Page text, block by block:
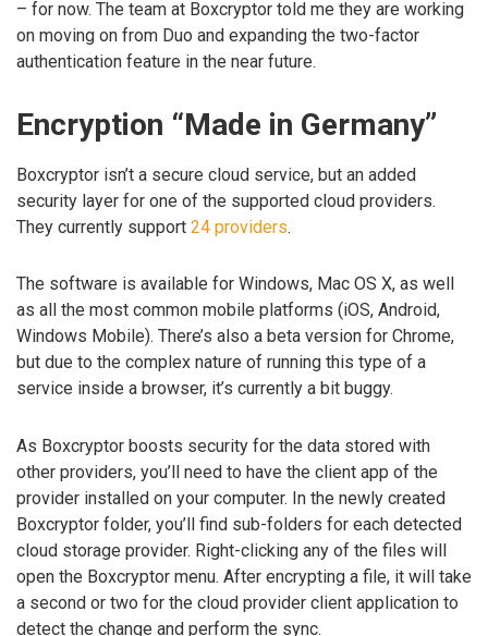
– for now. The team at Boxcryptor told me they are working
on moving on from Duo and expanding the two-factor
authentication feature in the near future.
Encryption “Made in Germany”
Boxcryptor isn’t a secure cloud service, but an added
security layer for one of the supported cloud providers.
They currently support 24 providers.
The software is available for Windows, Mac OS X, as well
as all the most common mobile platforms (iOS, Android,
Windows Mobile). There’s also a beta version for Chrome,
but due to the complex nature of running this type of a
service inside a browser, it’s currently a bit buggy.
As Boxcryptor boosts security for the data stored with
other providers, you’ll need to have the client app of the
provider installed on your computer. In the newly created
Boxcryptor folder, you’ll find sub-folders for each detected
cloud storage provider. Right-clicking any of the files will
open the Boxcryptor menu. After encrypting a file, it will take
a second or two for the cloud provider client application to
detect the change and perform the sync.